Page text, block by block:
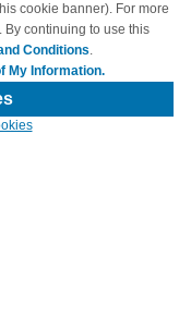
are trademarks of their
with 4inkjets.com
cookie banner). For more
By continuing to use this
Conditions.
My Information.